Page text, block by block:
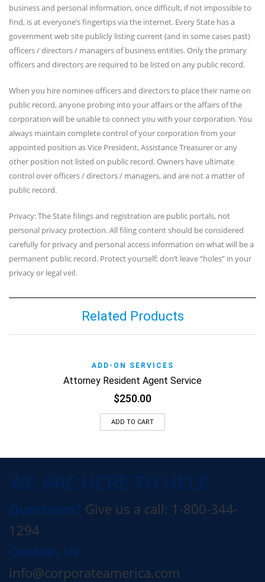
business and personal information, once difficult, if not impossible to
find, is at everyone’s fingertips via the internet. Every State has a
government web site publicly listing current (and in some cases past)
officers / directors / managers of business entities. Only the primary
officers and directors are required to be listed on any public record.
When you hire nominee officers and directors to place their name on
public record, anyone probing into your affairs or the affairs of the
corporation will be unable to connect you with your corporation. You
always maintain complete control of your corporation from your
appointed position as Vice President, Assistance Treasurer or any
other position not listed on public record. Owners have ultimate
control over officers / directors / managers, and are not a matter of
public record.
Privacy: The State filings and registration are public portals, not
personal privacy protection. All filing content should be considered
carefully for privacy and personal access information on what will be a
permanent public record. Protect yourself; don’t leave “holes” in your
privacy or legal veil.
Related Products
ADD-ON SERVICES
Attorney Resident Agent Service
$250.00
ADD TO CART
WE ARE HERE TO HELP
Questions? Give us a call: 1-800-344-
1294
Contact Us:
info@corporateamerica.com